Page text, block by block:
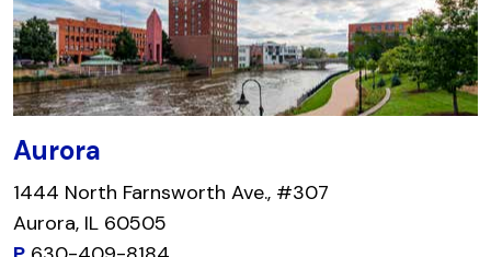
Aurora
1444 North Farnsworth Ave., #307
Aurora, IL 60505